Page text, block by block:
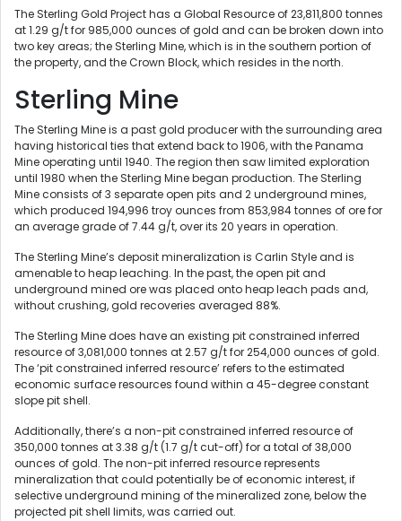
The Sterling Gold Project has a Global Resource of 23,811,800 tonnes
at 1.29 g/t for 985,000 ounces of gold and can be broken down into
two key areas; the Sterling Mine, which is in the southern portion of
the property, and the Crown Block, which resides in the north.
Sterling Mine
The Sterling Mine is a past gold producer with the surrounding area
having historical ties that extend back to 1906, with the Panama
Mine operating until 1940. The region then saw limited exploration
until 1980 when the Sterling Mine began production. The Sterling
Mine consists of 3 separate open pits and 2 underground mines,
which produced 194,996 troy ounces from 853,984 tonnes of ore for
an average grade of 7.44 g/t, over its 20 years in operation.
The Sterling Mine’s deposit mineralization is Carlin Style and is
amenable to heap leaching. In the past, the open pit and
underground mined ore was placed onto heap leach pads and,
without crushing, gold recoveries averaged 88%.
The Sterling Mine does have an existing pit constrained inferred
resource of 3,081,000 tonnes at 2.57 g/t for 254,000 ounces of gold.
The ‘pit constrained inferred resource’ refers to the estimated
economic surface resources found within a 45-degree constant
slope pit shell.
Additionally, there’s a non-pit constrained inferred resource of
350,000 tonnes at 3.38 g/t (1.7 g/t cut-off) for a total of 38,000
ounces of gold. The non-pit inferred resource represents
mineralization that could potentially be of economic interest, if
selective underground mining of the mineralized zone, below the
projected pit shell limits, was carried out.